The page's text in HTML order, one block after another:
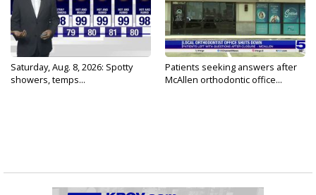
Saturday, Aug. 8, 2026: Spotty
showers, temps...
Patients seeking answers after
McAllen orthodontic office...